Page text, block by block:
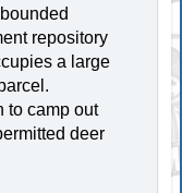
repository
a large
to camp out
deer